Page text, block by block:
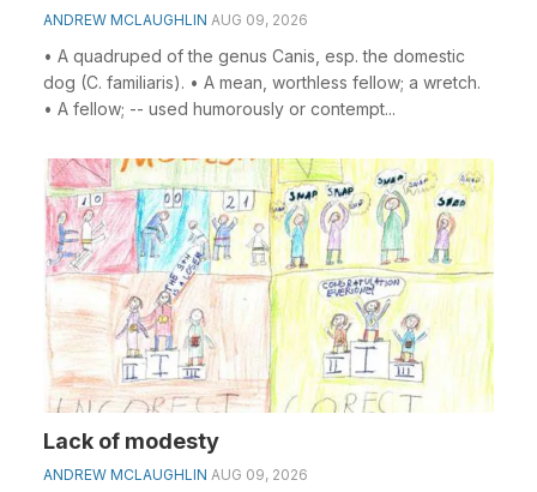
ANDREW MCLAUGHLIN AUG 09, 2026
• A quadruped of the genus Canis, esp. the domestic
dog (C. familiaris). • A mean, worthless fellow; a wretch.
• A fellow; -- used humorously or contempt...
Lack of modesty
ANDREW MCLAUGHLIN AUG 09, 2026